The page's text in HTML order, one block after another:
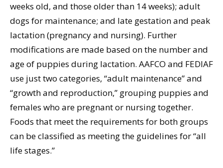
weeks old, and those older than 14 weeks); adult
dogs for maintenance; and late gestation and peak
lactation (pregnancy and nursing). Further
modifications are made based on the number and
age of puppies during lactation. AAFCO and FEDIAF
use just two categories, “adult maintenance” and
“growth and reproduction,” grouping puppies and
females who are pregnant or nursing together.
Foods that meet the requirements for both groups
can be classified as meeting the guidelines for “all
life stages.”